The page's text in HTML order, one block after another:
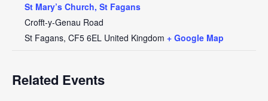
St Mary’s Church, St Fagans
Crofft-y-Genau Road
St Fagans, CF5 6EL United Kingdom + Google Map
Related Events